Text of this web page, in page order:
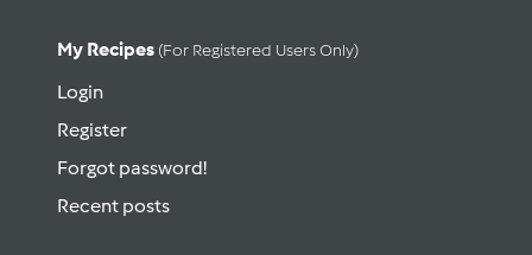
My Recipes (for Registered Users Only)
Login
Register
Forgot password!
Recent posts